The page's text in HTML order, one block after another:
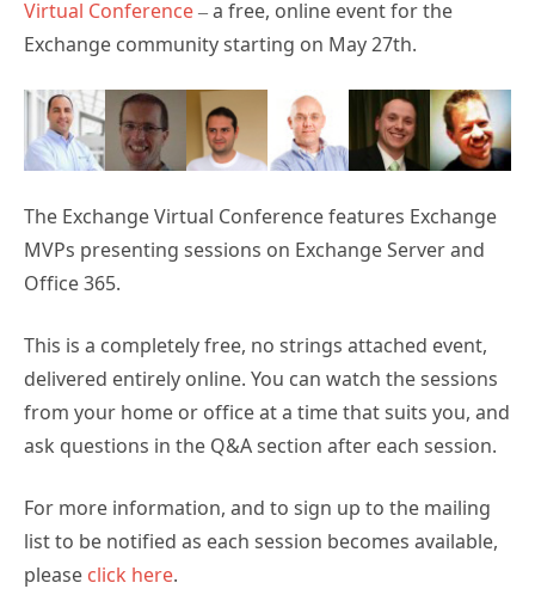
Virtual Conference– a free, online event for the
Exchange community starting on May 27th.
The Exchange Virtual Conference features Exchange
MVPs presenting sessions on Exchange Server and
Office 365.
This is a completely free, no strings attached event,
delivered entirely online. You can watch the sessions
from your home or office at a time that suits you, and
ask questions in the Q&A section after each session.
For more information, and to sign up to the mailing
list to be notified as each session becomes available,
please click here.